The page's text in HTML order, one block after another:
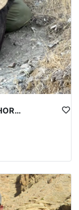
UTAH TOP-TIER CALIFORNIA BIGHORN SHEEP OUTFITTER